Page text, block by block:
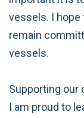
vessels. I hope
remain
vessels.
Supporting our
I am proud to